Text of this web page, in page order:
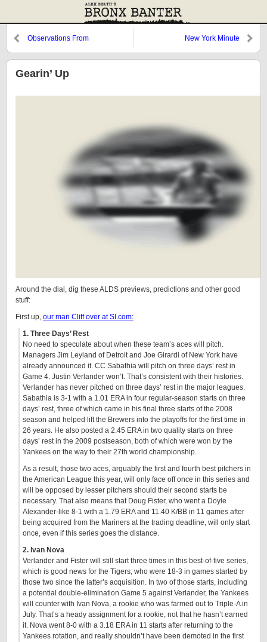
Observations From
and Butch Hobson
New York Minute
Gearin’ Up
Around the dial, dig these ALDS previews, predictions and other good
stuff:
First up, our man Cliff over at SI.com:
1. Three Days’ Rest
No need to speculate about when these team’s aces will pitch.
Managers Jim Leyland of Detroit and Joe Girardi of New York have
already announced it. CC Sabathia will pitch on three days’ rest in
Game 4. Justin Verlander won’t. That’s consistent with their histories.
Verlander has never pitched on three days’ rest in the major leagues.
Sabathia is 3-1 with a 1.01 ERA in four regular-season starts on three
days’ rest, three of which came in his final three starts of the 2008
season and helped lift the Brewers into the playoffs for the first time in
26 years. He also posted a 2.45 ERA in two quality starts on three
days’ rest in the 2009 postseason, both of which were won by the
Yankees on the way to their 27th world championship.
As a result, those two aces, arguably the first and fourth best pitchers in
the American League this year, will only face off once in this series and
will be opposed by lesser pitchers should their second starts be
necessary. That also means that Doug Fister, who went a Doyle
Alexander-like 8-1 with a 1.79 ERA and 11.40 K/BB in 11 games after
being acquired from the Mariners at the trading deadline, will only start
once, even if this series goes the distance.
2. Ivan Nova
Verlander and Fister will still start three times in this best-of-five series,
which is good news for the Tigers, who were 18-3 in games started by
those two since the latter’s acquisition. In two of those starts, including
a potential double-elimination Game 5 against Verlander, the Yankees
will counter with Ivan Nova, a rookie who was farmed out to Triple-A in
July. That’s a heady assignment for a rookie, not that he hasn’t earned
it. Nova went 8-0 with a 3.18 ERA in 11 starts after returning to the
Yankees rotation, and really shouldn’t have been demoted in the first